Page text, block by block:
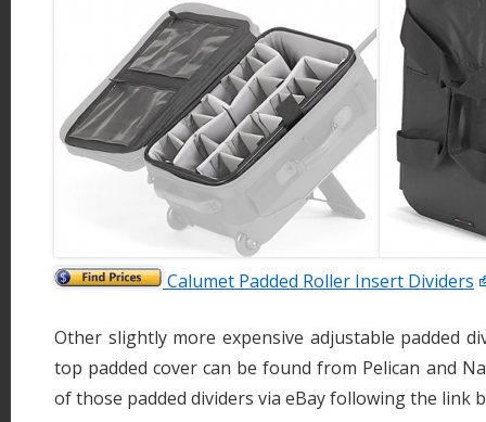
Calumet Padded Roller Insert Dividers
Other slightly more expensive adjustable padded
top padded cover can be found from Pelican and
of those padded dividers via eBay following the link